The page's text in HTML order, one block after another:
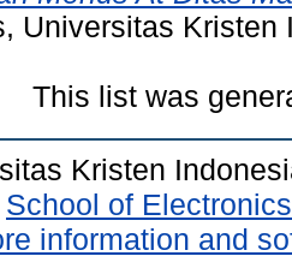
Universitas Kristen
This list was
Kristen
School of
information and